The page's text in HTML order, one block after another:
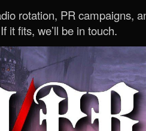
rotation, PR campaigns,
it fits, we’ll be in touch.